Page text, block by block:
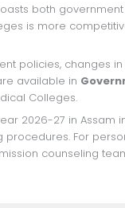
both
is more
available in
Colleges.
For
counseling team